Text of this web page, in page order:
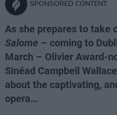
SPONSORED CONTENT
As she prepares to take
Salome – coming to
March – Olivier Award-
Sinéad Campbell
about the captivating,
opera…